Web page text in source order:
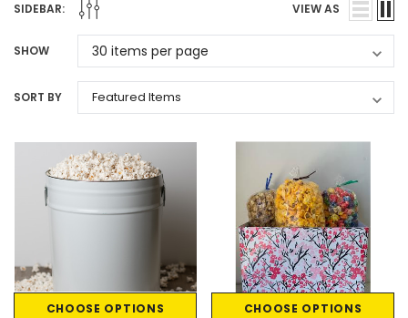
SIDEBAR: VIEW AS
SHOW
SORT BY
CHOOSE OPTIONS CHOOSE OPTIONS